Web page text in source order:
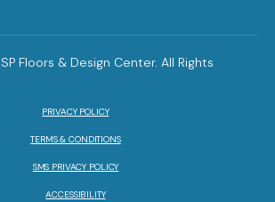
Floors & Design Center. All Rights
PRIVACY POLICY
TERMS & CONDITIONS
SMS PRIVACY POLICY
ACCESSIBILITY